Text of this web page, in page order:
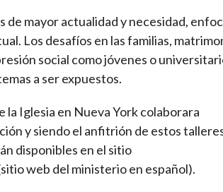
de mayor actualidad y necesidad,
Los desafíos en las familias,
social como jóvenes o
a ser expuestos.
la Iglesia en Nueva York colaborara
y siendo el anfitrión de estos
disponibles en el sitio
web del ministerio en español).